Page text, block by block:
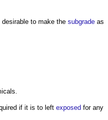
desirable to make the subgrade as
if it is to left exposed for any